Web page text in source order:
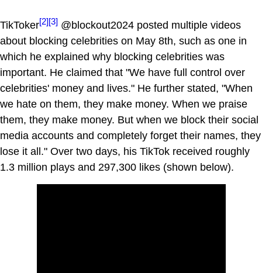
TikToker[2][3] @blockout2024 posted multiple videos
about blocking celebrities on May 8th, such as one in
which he explained why blocking celebrities was
important. He claimed that "We have full control over
celebrities' money and lives." He further stated, "When
we hate on them, they make money. When we praise
them, they make money. But when we block their social
media accounts and completely forget their names, they
lose it all." Over two days, his TikTok received roughly
1.3 million plays and 297,300 likes (shown below).